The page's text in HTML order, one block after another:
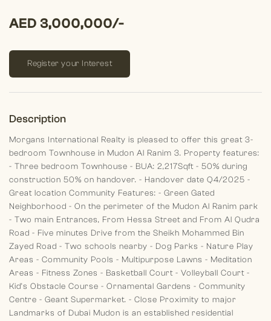
AED 3,000,000/-
Register your Interest
Description
Morgans International Realty is pleased to offer this great 3-
bedroom Townhouse in Mudon Al Ranim 3. Property features:
- Three bedroom Townhouse - BUA: 2,217Sqft - 50% during
construction 50% on handover. - Handover date Q4/2025 -
Great location Community Features: - Green Gated
Neighborhood - On the perimeter of the Mudon Al Ranim park
- Two main Entrances, From Hessa Street and From Al Qudra
Road - Five minutes Drive from the Sheikh Mohammed Bin
Zayed Road - Two schools nearby - Dog Parks - Nature Play
Areas - Community Pools - Multipurpose Lawns - Meditation
Areas - Fitness Zones - Basketball Court - Volleyball Court -
Kid’s Obstacle Course - Ornamental Gardens - Community
Centre - Geant Supermarket. - Close Proximity to major
Landmarks of Dubai Mudon is an established residential